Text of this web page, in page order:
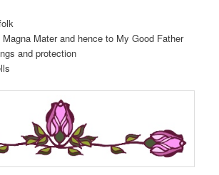
Mater and hence to My Good Father
and protection